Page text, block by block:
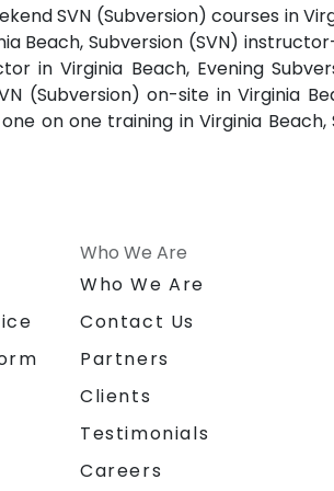
SVN (Subversion) courses in
Beach, Subversion (SVN)
in Virginia Beach, Evening
(Subversion) on-site in Virginia
on one training in Virginia Beach,
Who We Are
Who We Are
Contact Us
Partners
Clients
Testimonials
Careers